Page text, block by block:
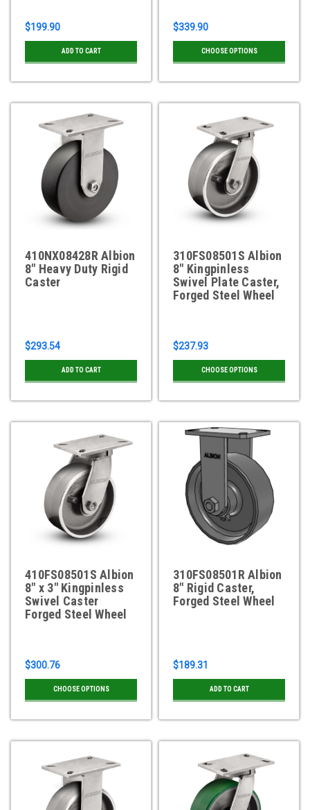
$199.90
ADD TO CART
$339.90
CHOOSE OPTIONS
410NX08428R Albion
8" Heavy Duty Rigid
Caster
$293.54
ADD TO CART
310FS08501S Albion
8" Kingpinless
Swivel Plate Caster,
Forged Steel Wheel
$237.93
CHOOSE OPTIONS
410FS08501S Albion
8" x 3" Kingpinless
Swivel Caster
Forged Steel Wheel
$300.76
CHOOSE OPTIONS
310FS08501R Albion
8" Rigid Caster,
Forged Steel Wheel
$189.31
ADD TO CART